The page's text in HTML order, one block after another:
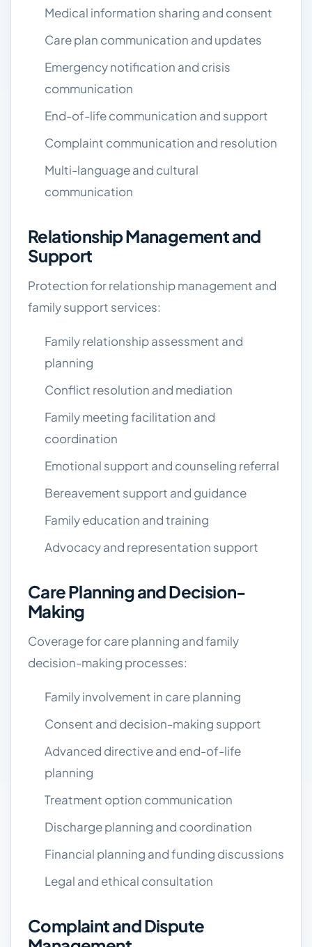
Medical information sharing and consent
Care plan communication and updates
Emergency notification and crisis
communication
End-of-life communication and support
Complaint communication and resolution
Multi-language and cultural
communication
Relationship Management and
Support
Protection for relationship management and
family support services:
Family relationship assessment and
planning
Conflict resolution and mediation
Family meeting facilitation and
coordination
Emotional support and counseling referral
Bereavement support and guidance
Family education and training
Advocacy and representation support
Care Planning and Decision-
Making
Coverage for care planning and family
decision-making processes:
Family involvement in care planning
Consent and decision-making support
Advanced directive and end-of-life
planning
Treatment option communication
Discharge planning and coordination
Financial planning and funding discussions
Legal and ethical consultation
Complaint and Dispute